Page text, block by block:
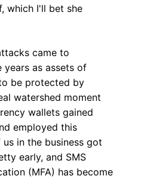
which I'll bet she
came to
years as assets of
be protected by
watershed moment
wallets gained
employed this
in the business got
early, and SMS
(MFA) has become